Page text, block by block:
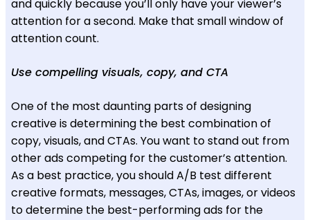
and quickly because you’ll only have your viewer’s
attention for a second. Make that small window of
attention count.
Use compelling visuals, copy, and CTA
One of the most daunting parts of designing
creative is determining the best combination of
copy, visuals, and CTAs. You want to stand out from
other ads competing for the customer’s attention.
As a best practice, you should A/B test different
creative formats, messages, CTAs, images, or videos
to determine the best-performing ads for the